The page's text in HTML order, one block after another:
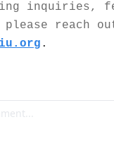
inquiries,
.